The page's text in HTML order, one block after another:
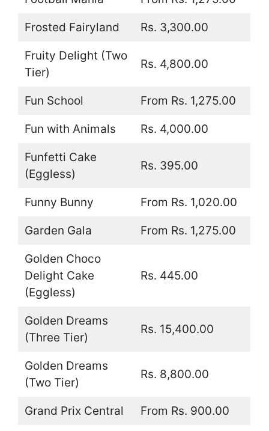
Frosted Fairyland Rs. 3,300.00
Fruity Delight (Two
Tier)
Rs. 4,800.00
Fun School From Rs. 1,275.00
Fun with Animals Rs. 4,000.00
Funfetti Cake
(Eggless)
Rs. 395.00
Funny Bunny From Rs. 1,020.00
Garden Gala From Rs. 1,275.00
Golden Choco
Delight Cake
(Eggless)
Rs. 445.00
Golden Dreams
(Three Tier)
Rs. 15,400.00
Golden Dreams
(Two Tier)
Rs. 8,800.00
Grand Prix Central From Rs. 900.00